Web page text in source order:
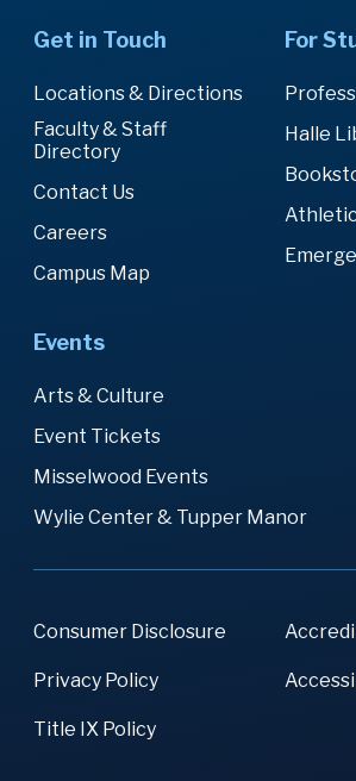
Get in Touch
Locations & Directions
Faculty & Staff
Directory
Contact Us
Careers
Campus Map
For
Halle
Events
Arts & Culture
Event Tickets
Misselwood Events
Wylie Center & Tupper Manor
Consumer Disclosure
Privacy Policy
Title IX Policy